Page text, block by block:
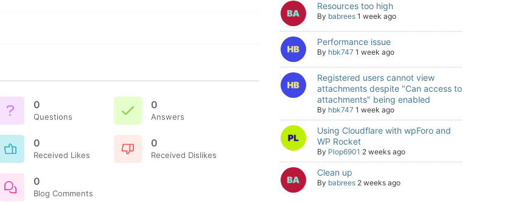
0
Questions
0
Answers
0
Received Likes
0
Received Dislikes
0
Blog Comments
Resources too high
By babrees 1 week ago
Performance issue
By hbk747 1 week ago
Registered users cannot view
attachments despite "Can access to
attachments" being enabled
By hbk747 1 week ago
Using Cloudflare with wpForo and
WP Rocket
By Plop6901 2 weeks ago
Clean up
By babrees 2 weeks ago